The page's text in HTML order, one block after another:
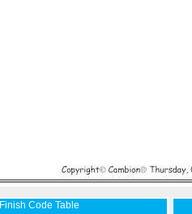
Finish Code Table